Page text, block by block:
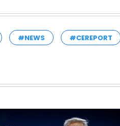
#NEWS #CEREPORT